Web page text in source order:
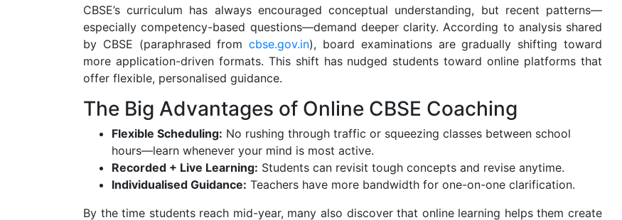
CBSE’s curriculum has always encouraged conceptual understanding, but recent patterns—
especially competency-based questions—demand deeper clarity. According to analysis shared
by CBSE (paraphrased fromcbse.gov.in), board examinations are gradually shifting toward
more application-driven formats. This shift has nudged students toward online platforms that
offer flexible, personalised guidance.
The Big Advantages of Online CBSE Coaching
Flexible Scheduling: No rushing through traffic or squeezing classes between school
hours—learn whenever your mind is most active.
Recorded + Live Learning: Students can revisit tough concepts and revise anytime.
Individualised Guidance: Teachers have more bandwidth for one-on-one clarification.
By the time students reach mid-year, many also discover that online learning helps them create